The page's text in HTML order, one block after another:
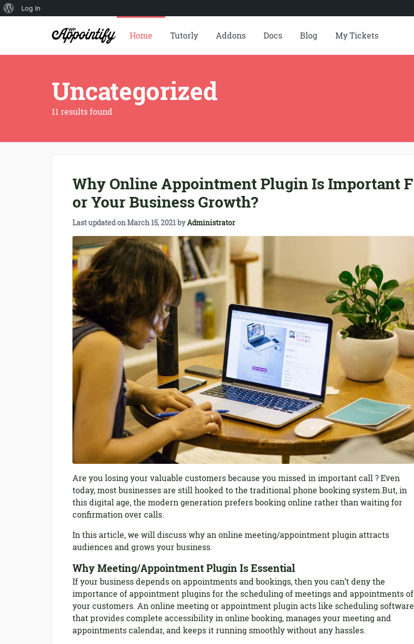
About
Log In
Home Tutorly Addons Docs Blog My Tickets
Uncategorized
11 results found
Why Online Appointment Plugin Is Important F
or Your Business Growth?
Last updated onMarch 15, 2021byAdministrator
Are you losing your valuable customers because you missed in important call ? Even
today, most businesses are still hooked to the traditional phone booking system.But, in
this digital age, the modern generation prefers booking online rather than waiting for
confirmation over calls.
In this article, we will discuss why an online meeting/appointment plugin attracts
audiences and grows your business.
Why Meeting/Appointment Plugin Is Essential
If your business depends on appointments and bookings, then you can’t deny the
importance of appointment plugins for the scheduling of meetings and appointments of
your customers. An online meeting or appointment plugin acts like scheduling software
that provides complete accessibility in online booking, manages your meeting and
appointments calendar, and keeps it running smoothly without any hassles.